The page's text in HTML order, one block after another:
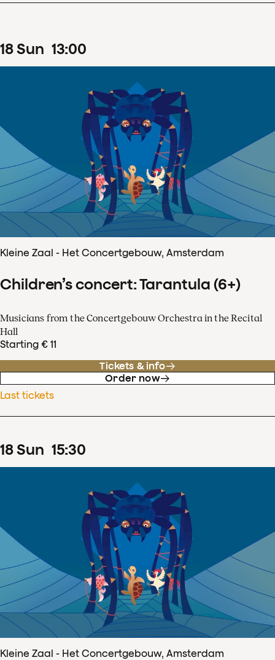
18Sun 13:00
Kleine Zaal - Het Concertgebouw, Amsterdam
Children’s concert: Tarantula (6+)
Musicians from the Concertgebouw Orchestra in the Recital
Hall
Starting € 11
Tickets & info
Order now
Last tickets
18Sun 15:30
Kleine Zaal - Het Concertgebouw, Amsterdam